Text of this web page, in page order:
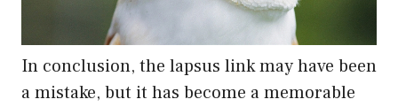
In conclusion, the lapsus link may have been
a mistake, but it has become a memorable